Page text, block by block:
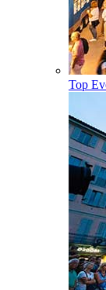
Top